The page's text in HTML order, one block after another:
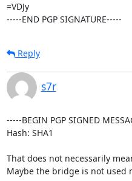
=VDJy
-----END PGP SIGNATURE-----
Reply
s7r
-----BEGIN PGP SIGNED
Hash: SHA1
That does not necessarily
Maybe the bridge is not used